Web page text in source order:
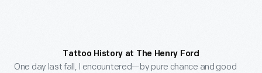
Tattoo History at The Henry Ford
One day last fall, I encountered—by pure chance and good